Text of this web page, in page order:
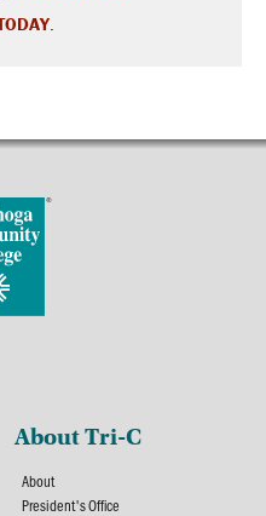
.
About Tri-C
About
President's Office